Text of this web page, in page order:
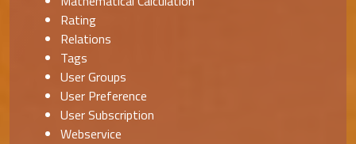
Rating
Relations
Tags
User Groups
User Preference
User Subscription
Webservice